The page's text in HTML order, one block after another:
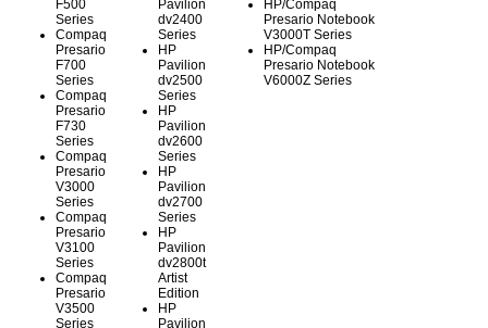
F500
Series
Compaq
Presario
F700
Series
Compaq
Presario
F730
Series
Compaq
Presario
V3000
Series
Compaq
Presario
V3100
Series
Compaq
Presario
V3500
Series
Pavilion
dv2400
Series
HP
Pavilion
dv2500
Series
HP
Pavilion
dv2600
Series
HP
Pavilion
dv2700
Series
HP
Pavilion
dv2800t
Artist
Edition
HP
Pavilion
HP/Compaq
Presario Notebook
V3000T Series
HP/Compaq
Presario Notebook
V6000Z Series